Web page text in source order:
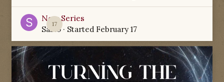
17
New Series
Sabio· Started February 17